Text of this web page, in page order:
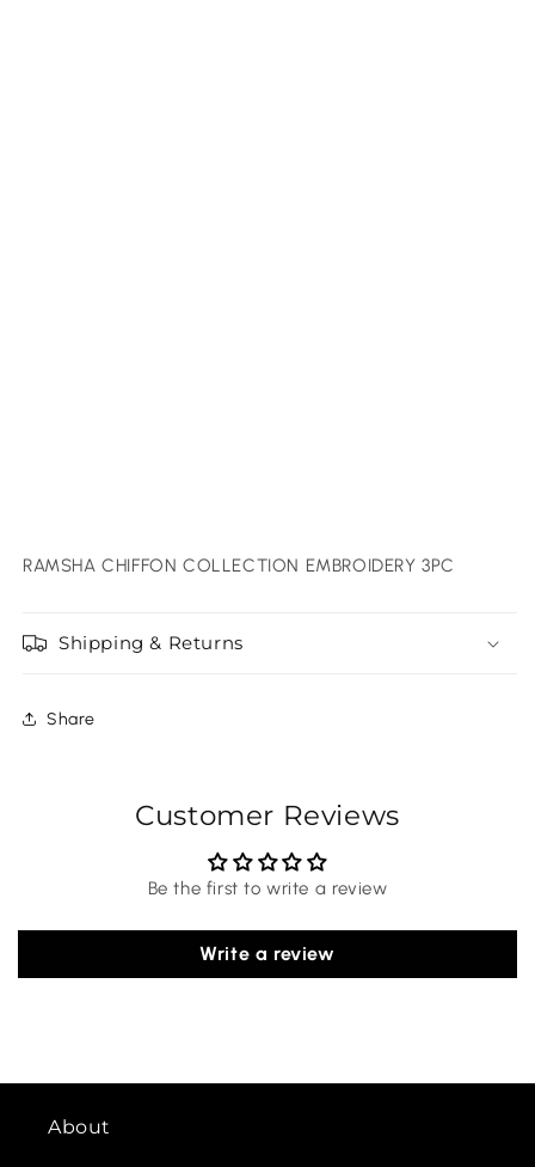
RAMSHA CHIFFON COLLECTION EMBROIDERY 3PC
Shipping & Returns
Share
Customer Reviews
Be the first to write a review
Write a review
About